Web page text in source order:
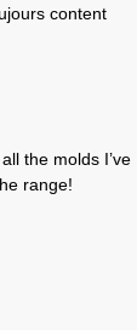
content
the molds I’ve
range!